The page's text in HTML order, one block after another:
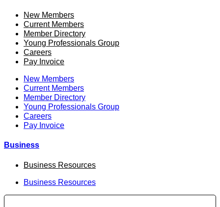
New Members
Current Members
Member Directory
Young Professionals Group
Careers
Pay Invoice
New Members
Current Members
Member Directory
Young Professionals Group
Careers
Pay Invoice
Business
Business Resources
Business Resources